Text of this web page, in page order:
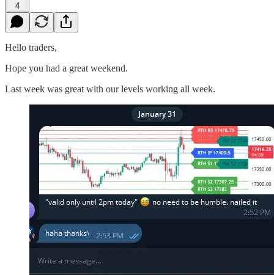
4
Hello traders,
Hope you had a great weekend.
Last week was great with our levels working all week.